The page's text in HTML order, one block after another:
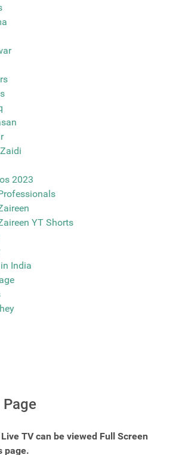
2023
YT Shorts
India
Page
TV can be viewed Full Screen
page.